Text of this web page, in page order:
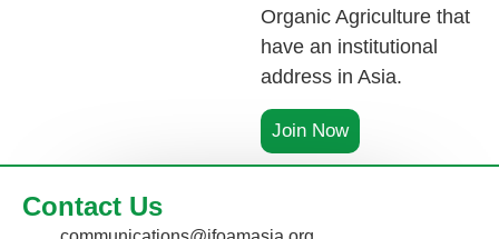
Organic Agriculture that
have an institutional
address in Asia.
Join Now
Contact Us